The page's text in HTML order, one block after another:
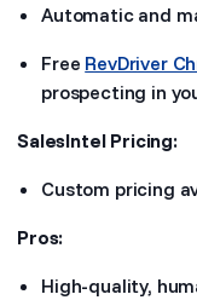
Automatic and
Free RevDriver
prospecting in
SalesIntel Pricing:
Custom pricing
Pros:
High-quality,